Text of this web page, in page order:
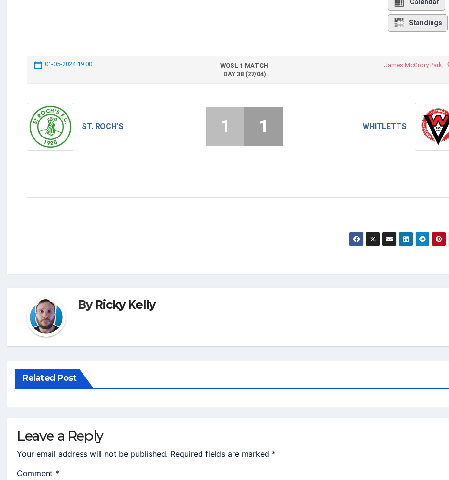
Calendar
Standings
01-05-2024 19:00
WOSL 1 MATCH
DAY 38 (27/04)
James McGrory Park,
ST. ROCH’S WHITLETTS
1 1
ByRicky Kelly
Related Post
Leave a Reply
Your email address will not be published. Required fields are marked *
Comment *